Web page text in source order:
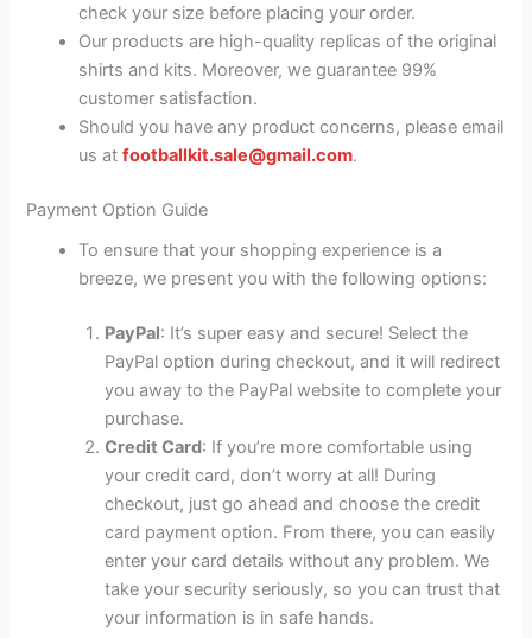
check your size before placing your order.
Our products are high-quality replicas of the original
shirts and kits. Moreover, we guarantee 99%
customer satisfaction.
Should you have any product concerns, please email
us atfootballkit.sale@gmail.com.
Payment Option Guide
To ensure that your shopping experience is a
breeze, we present you with the following options:
PayPal: It’s super easy and secure! Select the
PayPal option during checkout, and it will redirect
you away to the PayPal website to complete your
purchase.
Credit Card: If you’re more comfortable using
your credit card, don’t worry at all! During
checkout, just go ahead and choose the credit
card payment option. From there, you can easily
enter your card details without any problem. We
take your security seriously, so you can trust that
your information is in safe hands.